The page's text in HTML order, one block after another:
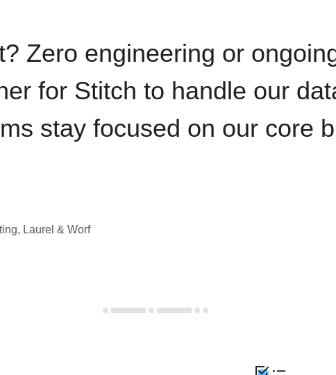
Zero engineering or
for Stitch to handle our
stay focused on our core
Laurel & Worf